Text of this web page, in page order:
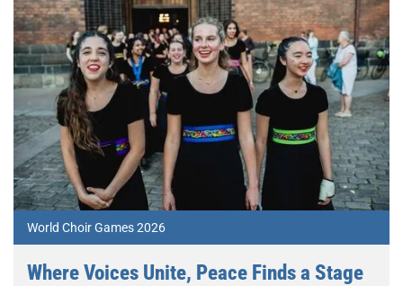
World Choir Games 2026
Where Voices Unite, Peace Finds a Stage